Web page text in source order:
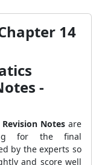
14
-
Notes are
for the final
by the experts so
and score well